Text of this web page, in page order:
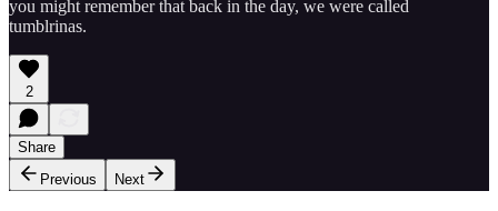
you might remember that back in the day, we were called
tumblrinas.
2
Share
Previous
Next